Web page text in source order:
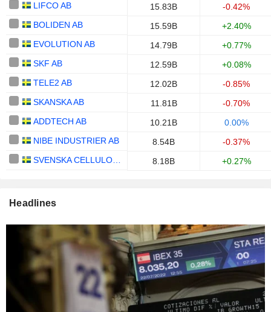
LIFCO AB
15.83B
-0.42%
BOLIDEN AB
15.59B
+2.40%
EVOLUTION AB
14.79B
+0.77%
SKF AB
12.59B
+0.08%
TELE2 AB
12.02B
-0.85%
SKANSKA AB
11.81B
-0.70%
ADDTECH AB
10.21B
0.00%
NIBE INDUSTRIER AB
8.54B
-0.37%
8.18B +0.27%
Headlines